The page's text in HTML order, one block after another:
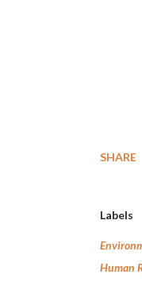
SHARE
Labels
Human